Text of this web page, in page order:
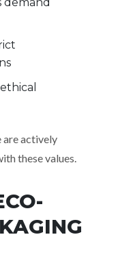
are actively
these values.